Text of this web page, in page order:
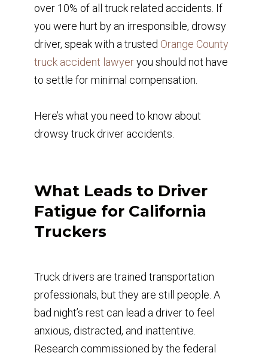
over 10% of all truck related accidents. If
you were hurt by an irresponsible, drowsy
driver, speak with a trusted Orange County
truck accident lawyeryou should not have
to settle for minimal compensation.
Here’s what you need to know about
drowsy truck driver accidents.
What Leads to Driver
Fatigue for California
Truckers
Truck drivers are trained transportation
professionals, but they are still people. A
bad night’s rest can lead a driver to feel
anxious, distracted, and inattentive.
Research commissioned by the federal